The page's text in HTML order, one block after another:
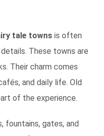
tale towns is often
These towns are
Their charm comes
and daily life. Old
of the experience.
fountains, gates, and